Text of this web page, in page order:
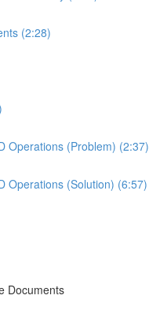
(2:28)
Operations (Problem) (2:37)
Operations (Solution) (6:57)
Documents